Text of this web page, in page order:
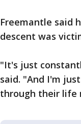
Freemantle said
descent was
"It's just
said. "And I'm
through their life